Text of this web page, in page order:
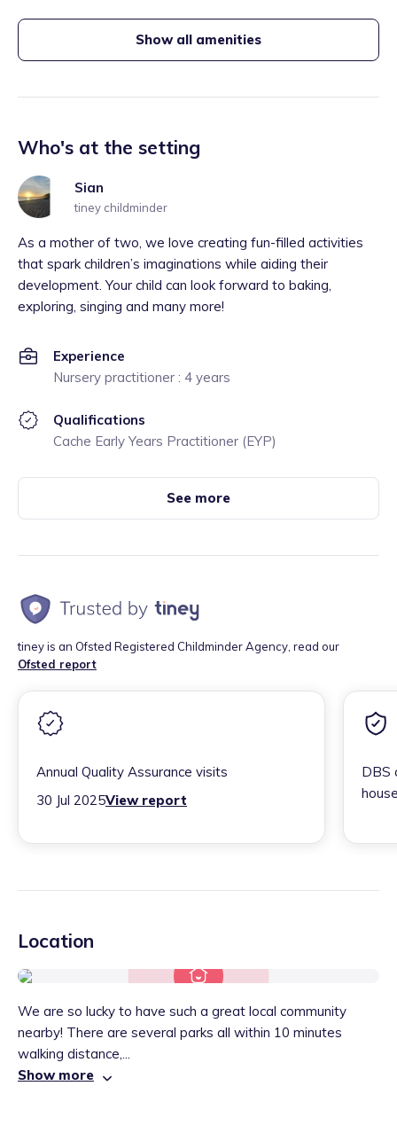
Show all amenities
Who's at the setting
Sian
tiney childminder
As a mother of two, we love creating fun-filled activities
that spark children’s imaginations while aiding their
development. Your child can look forward to baking,
exploring, singing and many more!
Experience
Nursery practitioner : 4 years
Qualifications
Cache Early Years Practitioner (EYP)
See more
tiney is an Ofsted Registered Childminder Agency, read our
Ofsted report
Annual Quality Assurance visits
30 Jul 2025View report
DBS
Location
We are so lucky to have such a great local community
nearby! There are several parks all within 10 minutes
walking distance,...
Show more